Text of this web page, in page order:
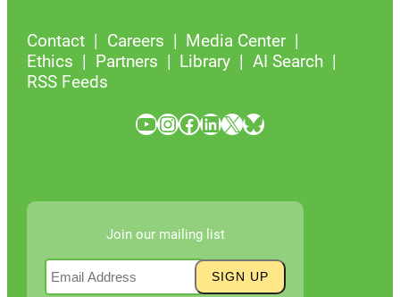
Contact Careers
Media Center
Ethics
Partners Library
AI Search
RSS Feeds
YouTube InstagramFacebook LinkedIn X Bluesky
Join our mailing list